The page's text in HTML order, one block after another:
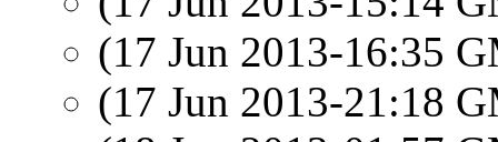
(17 Jun 2013-16:35
(17 Jun 2013-21:18